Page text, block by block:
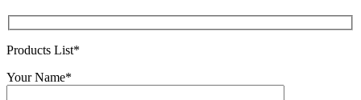
Products List*
Your Name*